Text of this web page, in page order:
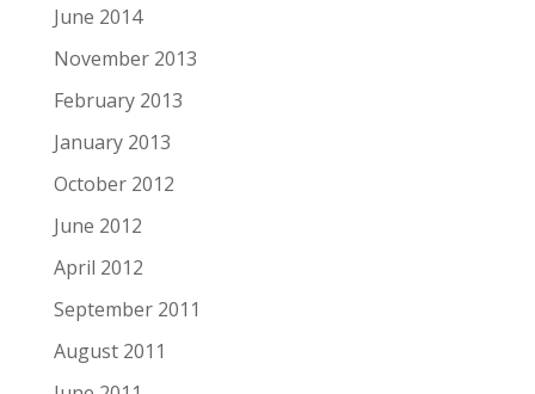
June 2014
November 2013
February 2013
January 2013
October 2012
June 2012
April 2012
September 2011
August 2011